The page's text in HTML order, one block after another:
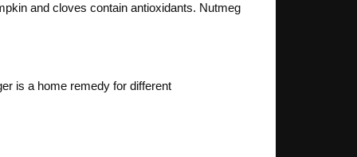
and cloves contain antioxidants. Nutmeg
is a home remedy for different